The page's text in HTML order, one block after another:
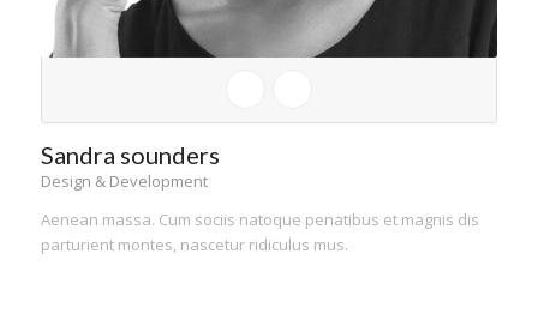
Sandra sounders
Design & Development
Aenean massa. Cum sociis natoque penatibus et magnis dis
parturient montes, nascetur ridiculus mus.